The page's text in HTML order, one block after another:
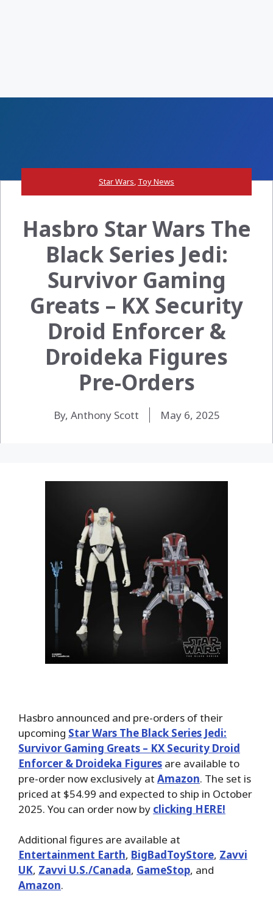
Star Wars, Toy News
Hasbro Star Wars The
Black Series Jedi:
Survivor Gaming
Greats – KX Security
Droid Enforcer &
Droideka Figures
Pre-Orders
By, Anthony Scott May 6, 2025
Hasbro announced and pre-orders of their
upcoming Star Wars The Black Series Jedi:
Survivor Gaming Greats – KX Security Droid
Enforcer & Droideka Figures are available to
pre-order now exclusively at Amazon. The set is
priced at $54.99 and expected to ship in October
2025. You can order now by clicking HERE!
Additional figures are available at
Entertainment Earth, BigBadToyStore, Zavvi
UK, Zavvi U.S./Canada, GameStop, and
Amazon.